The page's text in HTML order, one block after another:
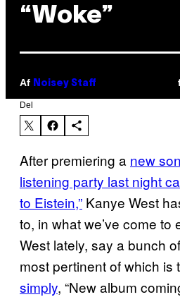
“Woke”
Af Noisey Staff
Del
After premiering a new
listening party last night
to Eistein,” Kanye West
to, in what we’ve come to
West lately, say a bunch
most pertinent of which is
simply, “New album